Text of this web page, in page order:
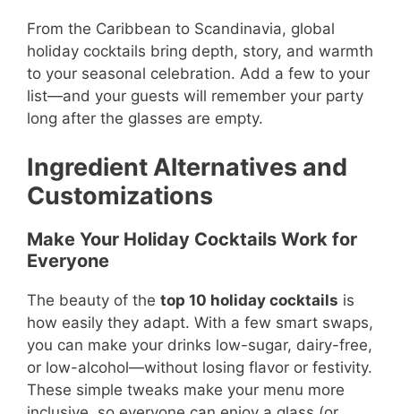
From the Caribbean to Scandinavia, global
holiday cocktails bring depth, story, and warmth
to your seasonal celebration. Add a few to your
list—and your guests will remember your party
long after the glasses are empty.
Ingredient Alternatives and
Customizations
Make Your Holiday Cocktails Work for
Everyone
The beauty of the top 10 holiday cocktails is
how easily they adapt. With a few smart swaps,
you can make your drinks low-sugar, dairy-free,
or low-alcohol—without losing flavor or festivity.
These simple tweaks make your menu more